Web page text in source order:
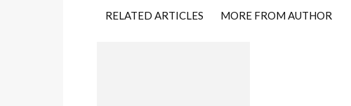
RELATED ARTICLES MORE FROM AUTHOR